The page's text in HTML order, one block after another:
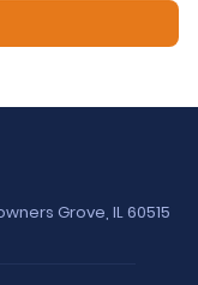
Grove, IL 60515